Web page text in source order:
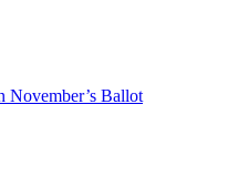
November’s Ballot